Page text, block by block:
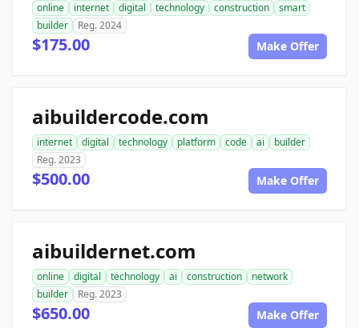
online internet digital technology construction
smart
builder
Reg. 2024
$175.00 Make Offer
aibuildercode.com
internet digital technology platform code ai
builder
Reg. 2023
$500.00 Make Offer
aibuildernet.com
online digital technology ai construction
network
builder
Reg. 2023
$650.00 Make Offer